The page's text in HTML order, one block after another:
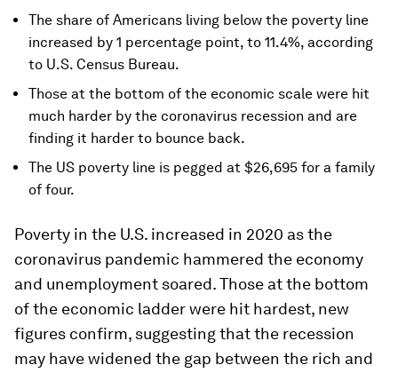
The share of Americans living below the poverty line
increased by 1 percentage point, to 11.4%, according
to U.S. Census Bureau.
Those at the bottom of the economic scale were hit
much harder by the coronavirus recession and are
finding it harder to bounce back.
The US poverty line is pegged at $26,695 for a family
of four.
Poverty in the U.S. increased in 2020 as the
coronavirus pandemic hammered the economy
and unemployment soared. Those at the bottom
of the economic ladder were hit hardest, new
figures confirm, suggesting that the recession
may have widened the gap between the rich and